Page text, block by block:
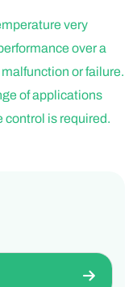
very
over a
or failure.
of applications
control is required.